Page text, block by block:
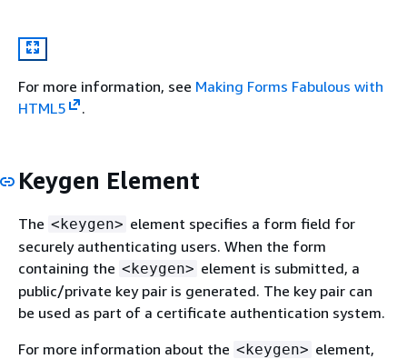
For more information, see Making Forms Fabulous with
HTML5
.
Keygen Element
The <keygen> element specifies a form field for
securely authenticating users. When the form
containing the <keygen> element is submitted, a
public/private key pair is generated. The key pair can
be used as part of a certificate authentication system.
For more information about the <keygen> element,